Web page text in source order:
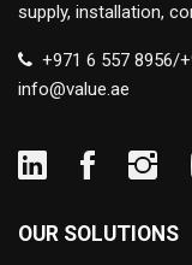
supply, installation,
+971 6 557 8956/
info@value.ae
OUR SOLUTIONS